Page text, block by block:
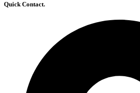
Quick Contact.